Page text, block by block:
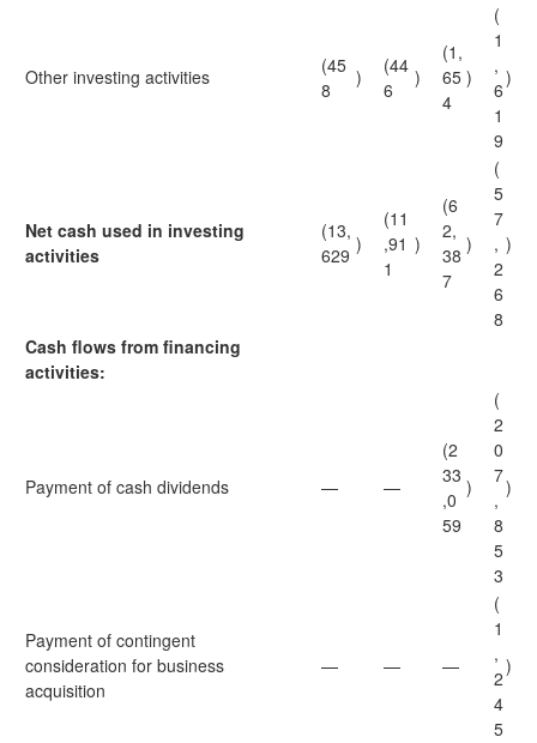
Other investing activities
(45
8
)
(44
6
)
(1,
65
4
)
(
1
,
6
1
9
)
Net cash used in investing
activities
(13,
629 )
(11
,91
1
)
(6
2,
38
7
)
(
5
7
,
2
6
8
)
Cash flows from financing
activities:
Payment of cash dividends — —
(2
33
,0
59
)
(
2
0
7
,
8
5
3
)
Payment of contingent
consideration for business
acquisition
— — —
(
1
,
2
4
5
)